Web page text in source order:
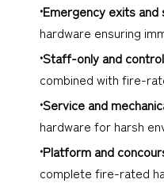
•Emergency exits
hardware ensuring
•Staff-only and
combined with fire-
•Service and
hardware for harsh
•Platform and
complete fire-rated